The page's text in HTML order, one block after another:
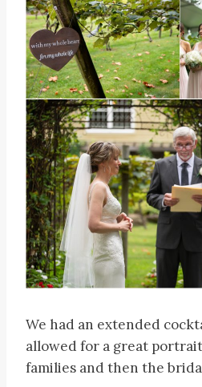
We had an extended
allowed for a great
families and then the